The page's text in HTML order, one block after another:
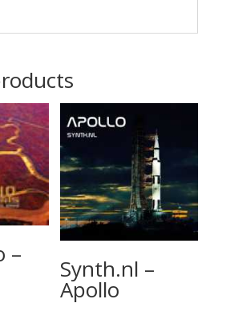
–
Synth.nl –
Apollo